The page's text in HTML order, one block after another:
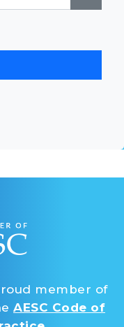
Show
member of
AESC Code of